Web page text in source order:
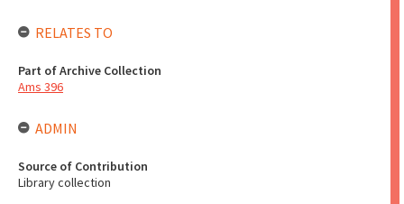
RELATES TO
Part of Archive Collection
Ams 396
ADMIN
Source of Contribution
Library collection